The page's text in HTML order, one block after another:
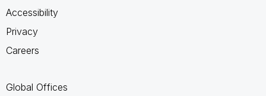
Accessibility
Privacy
Careers
Global Offices